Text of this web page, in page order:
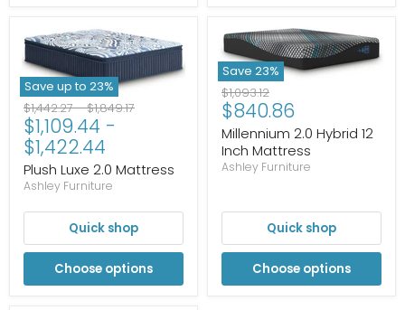
Save up to 23%
Original
price
$1,442.27-Original
price
$1,849.17
$1,109.44 -
$1,422.44
Plush Luxe 2.0 Mattress
Ashley Furniture
Quick shop
Choose options
Save 23%
Original
price
$1,093.12
Current
price
$840.86
Millennium 2.0 Hybrid 12
Inch Mattress
Ashley Furniture
Quick shop
Choose options